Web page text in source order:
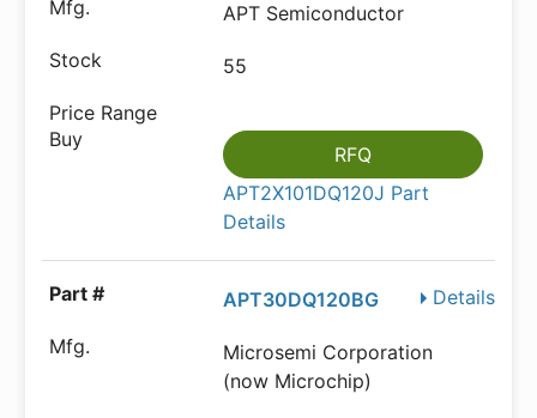
APT Semiconductor
55
RFQ
APT2X101DQ120J Part
Details
Details
APT30DQ120BG
Microsemi Corporation
(now Microchip)